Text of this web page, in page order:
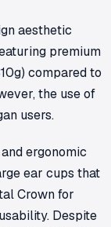
aesthetic
premium
compared to
the use of
users.
ergonomic
ear cups that
Crown for
Despite